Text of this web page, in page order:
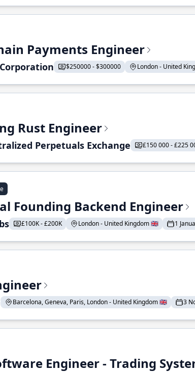
Payments Engineer
$250000 - $300000 London - United
Rust Engineer
Perpetuals Exchange £150 000 - £225
Founding Backend Engineer
£100K - £200K London - United Kingdom 🇬🇧 1
Barcelona, Geneva, Paris, London - United Kingdom 🇬🇧 3
Engineer - Trading